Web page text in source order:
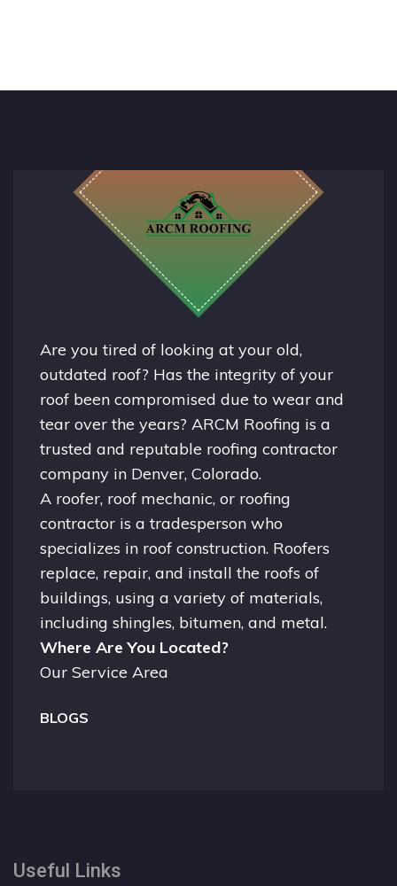
Are you tired of looking at your old,
outdated roof? Has the integrity of your
roof been compromised due to wear and
tear over the years? ARCM Roofing is a
trusted and reputable roofing contractor
company in Denver, Colorado.
A roofer, roof mechanic, or roofing
contractor is a tradesperson who
specializes in roof construction. Roofers
replace, repair, and install the roofs of
buildings, using a variety of materials,
including shingles, bitumen, and metal.
Where Are You Located?
Our Service Area
BLOGS
Useful Links